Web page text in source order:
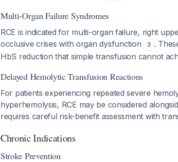
Multi-Organ Failure Syndromes
RCE is indicated for multi-organ failure, right
occlusive crises with organ dysfunction
3 .
HbS reduction that simple transfusion cannot
Delayed Hemolytic Transfusion Reactions
For patients experiencing repeated severe
hyperhemolysis, RCE may be considered
requires careful risk-benefit assessment with
Chronic Indications
Stroke Prevention